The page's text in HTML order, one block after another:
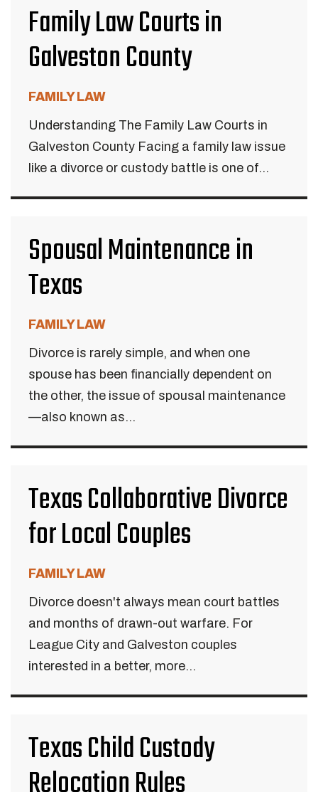
Family Law Courts in
Galveston County
FAMILY LAW
Understanding The Family Law Courts in
Galveston County Facing a family law issue
like a divorce or custody battle is one of...
Spousal Maintenance in
Texas
FAMILY LAW
Divorce is rarely simple, and when one
spouse has been financially dependent on
the other, the issue of spousal maintenance
—also known as...
Texas Collaborative Divorce
for Local Couples
FAMILY LAW
Divorce doesn't always mean court battles
and months of drawn-out warfare. For
League City and Galveston couples
interested in a better, more...
Texas Child Custody